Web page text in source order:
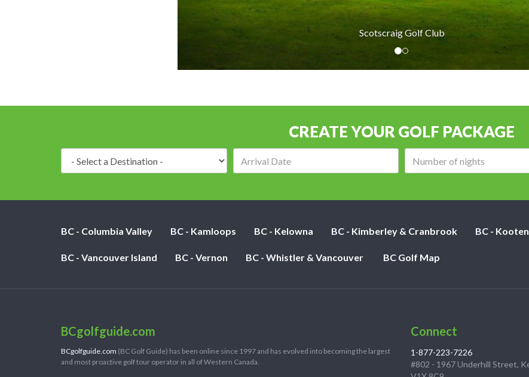
Scotscraig Golf Club
CREATE YOUR GOLF PACKAGE
BC - Columbia Valley BC - Kamloops BC - Kelowna BC - Kimberley & Cranbrook BC -
BC - Vancouver Island BC - Vernon BC - Whistler & Vancouver BC Golf Map
BCgolfguide.com
BCgolfguide.com (BC Golf Guide) has been online since 1997 and has evolved into becoming the largest
and most proactive golf tour operator in all of Western Canada.
Connect
1-877-223-7226
#802 - 1967 Underhill Street,